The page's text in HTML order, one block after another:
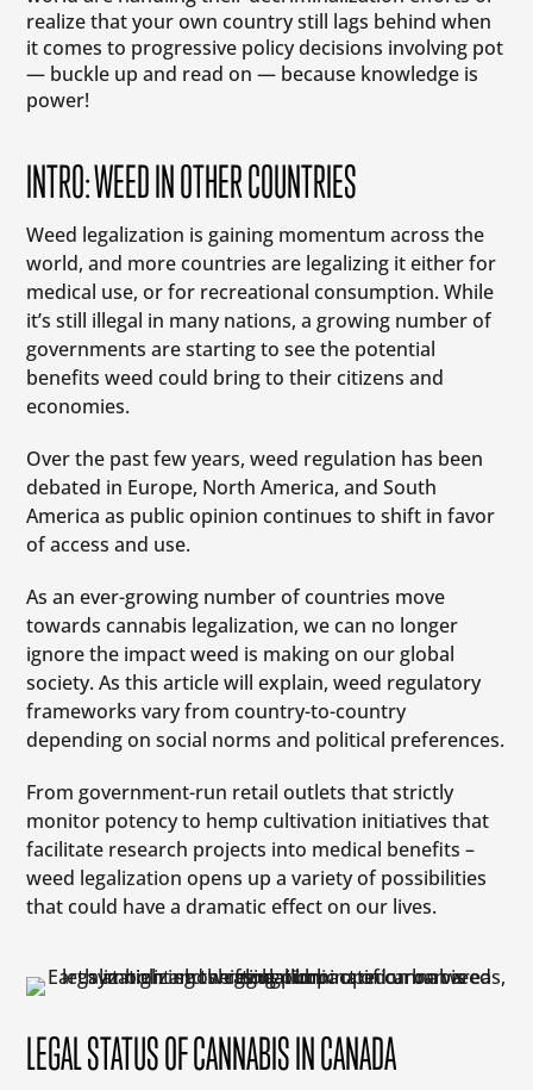
realize that your own country still lags behind when
it comes to progressive policy decisions involving pot
— buckle up and read on — because knowledge is
power!
INTRO: WEED IN OTHER COUNTRIES
Weed legalization is gaining momentum across the
world, and more countries are legalizing it either for
medical use, or for recreational consumption. While
it’s still illegal in many nations, a growing number of
governments are starting to see the potential
benefits weed could bring to their citizens and
economies.
Over the past few years, weed regulation has been
debated in Europe, North America, and South
America as public opinion continues to shift in favor
of access and use.
As an ever-growing number of countries move
towards cannabis legalization, we can no longer
ignore the impact weed is making on our global
society. As this article will explain, weed regulatory
frameworks vary from country-to-country
depending on social norms and political preferences.
From government-run retail outlets that strictly
monitor potency to hemp cultivation initiatives that
facilitate research projects into medical benefits –
weed legalization opens up a variety of possibilities
that could have a dramatic effect on our lives.
LEGAL STATUS OF CANNABIS IN CANADA